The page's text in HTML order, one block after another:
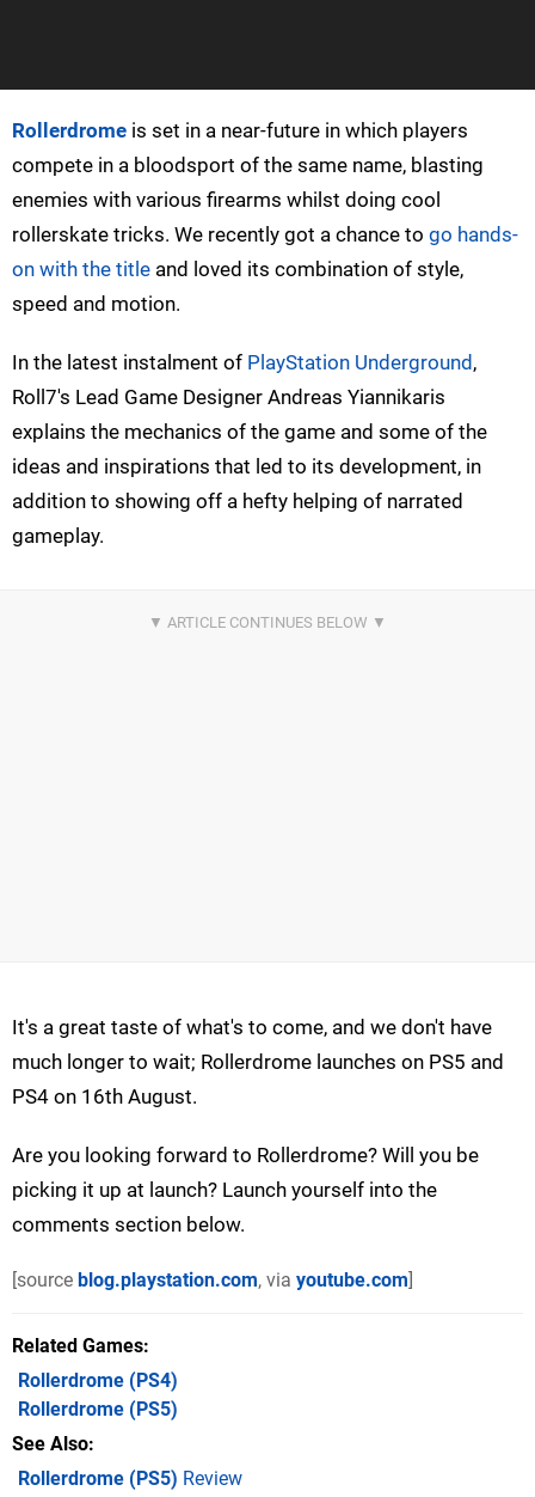
Rollerdrome is set in a near-future in which players
compete in a bloodsport of the same name, blasting
enemies with various firearms whilst doing cool
rollerskate tricks. We recently got a chance to go hands-
on with the title and loved its combination of style,
speed and motion.
In the latest instalment of PlayStation Underground,
Roll7's Lead Game Designer Andreas Yiannikaris
explains the mechanics of the game and some of the
ideas and inspirations that led to its development, in
addition to showing off a hefty helping of narrated
gameplay.
It's a great taste of what's to come, and we don't have
much longer to wait; Rollerdrome launches on PS5 and
PS4 on 16th August.
Are you looking forward to Rollerdrome? Will you be
picking it up at launch? Launch yourself into the
comments section below.
[source blog.playstation.com, via youtube.com]
Related Games
Rollerdrome (PS4)
Rollerdrome (PS5)
See Also
Rollerdrome (PS5) Review